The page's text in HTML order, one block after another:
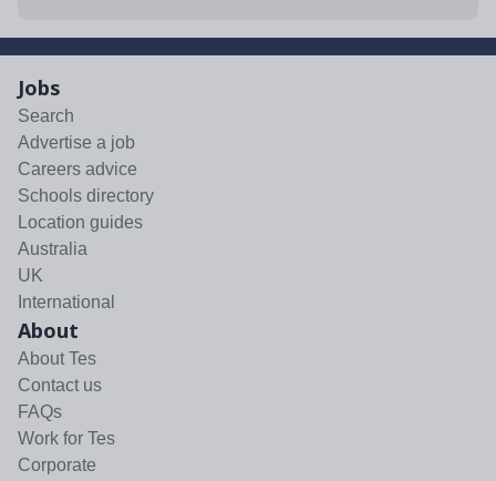
Jobs
Search
Advertise a job
Careers advice
Schools directory
Location guides
Australia
UK
International
About
About Tes
Contact us
FAQs
Work for Tes
Corporate